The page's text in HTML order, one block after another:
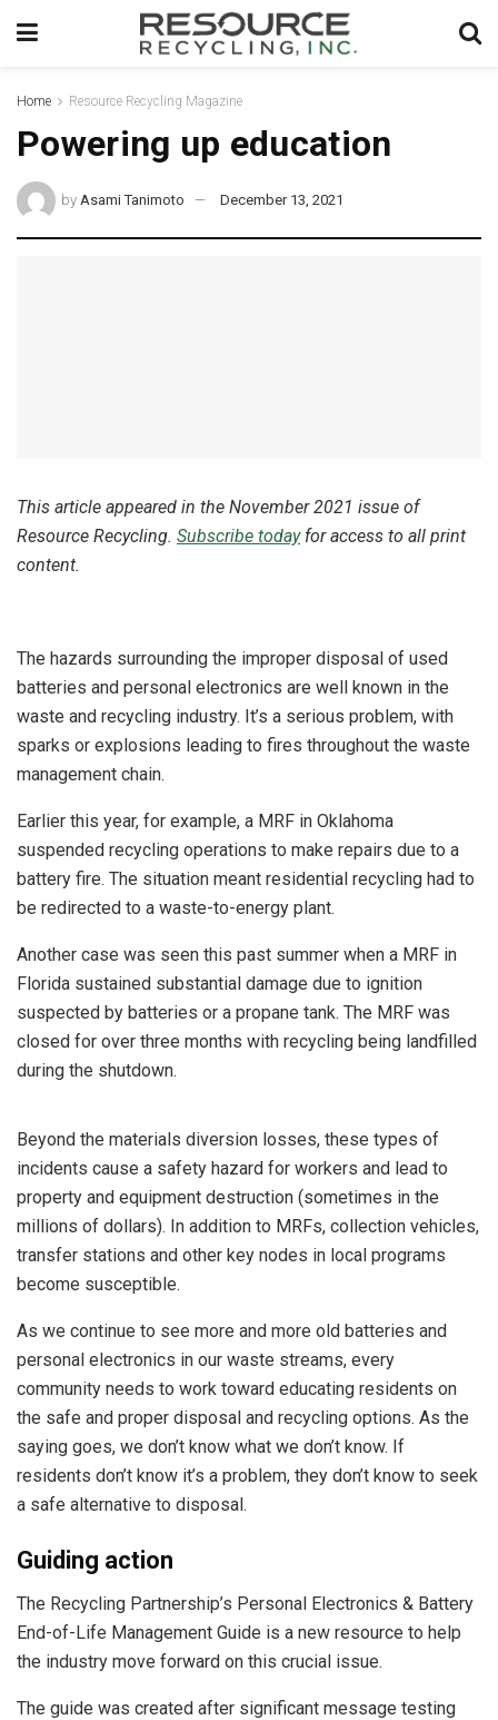
Home Resource Recycling Magazine
Powering up education
by Asami Tanimoto December 13, 2021
This article appeared in the November 2021 issue of
Resource Recycling. Subscribe todayfor access to all print
content.
The hazards surrounding the improper disposal of used
batteries and personal electronics are well known in the
waste and recycling industry. It’s a serious problem, with
sparks or explosions leading to fires throughout the waste
management chain.
Earlier this year, for example, a MRF in Oklahoma
suspended recycling operations to make repairs due to a
battery fire. The situation meant residential recycling had to
be redirected to a waste-to-energy plant.
Another case was seen this past summer when a MRF in
Florida sustained substantial damage due to ignition
suspected by batteries or a propane tank. The MRF was
closed for over three months with recycling being landfilled
during the shutdown.
Beyond the materials diversion losses, these types of
incidents cause a safety hazard for workers and lead to
property and equipment destruction (sometimes in the
millions of dollars). In addition to MRFs, collection vehicles,
transfer stations and other key nodes in local programs
become susceptible.
As we continue to see more and more old batteries and
personal electronics in our waste streams, every
community needs to work toward educating residents on
the safe and proper disposal and recycling options. As the
saying goes, we don’t know what we don’t know. If
residents don’t know it’s a problem, they don’t know to seek
a safe alternative to disposal.
Guiding action
The Recycling Partnership’s Personal Electronics & Battery
End-of-Life Management Guide is a new resource to help
the industry move forward on this crucial issue.
The guide was created after significant message testing